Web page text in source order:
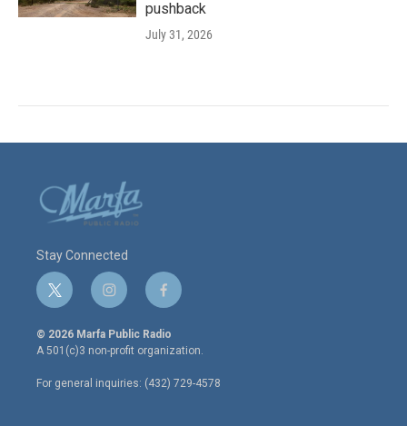
pushback
July 31, 2026
Stay Connected
t
w
i
t
e
r
i
n
s
t
a
g
r
f
a
c
e
o
o
© 2026 Marfa Public Radio
A 501(c)3 non-profit organization.
For general inquiries: (432) 729-4578